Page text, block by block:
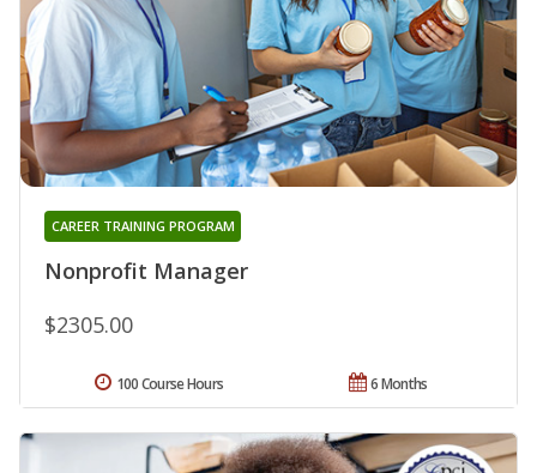
Nonprofit Manager
CAREER TRAINING PROGRAM
$2305.00
6 Months
100 Course Hours